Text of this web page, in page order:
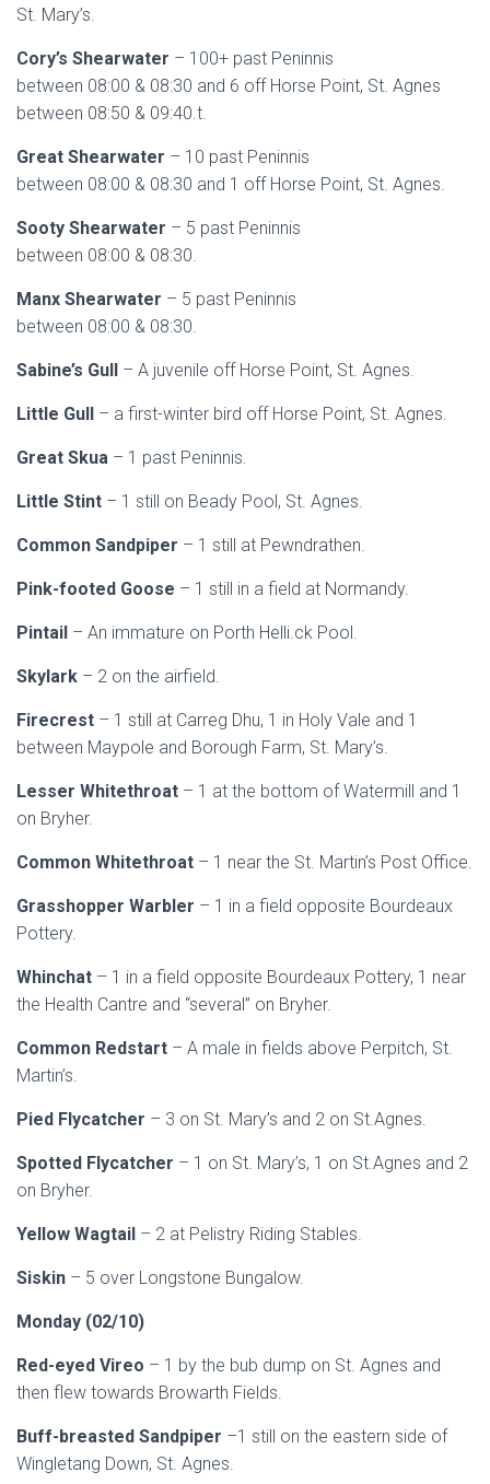
St. Mary’s.
Cory’s Shearwater – 100+ past Peninnis
between 08:00 & 08:30 and 6 off Horse Point, St. Agnes
between 08:50 & 09:40.t.
Great Shearwater – 10 past Peninnis
between 08:00 & 08:30 and 1 off Horse Point, St. Agnes.
Sooty Shearwater – 5 past Peninnis
between 08:00 & 08:30.
Manx Shearwater – 5 past Peninnis
between 08:00 & 08:30.
Sabine’s Gull – A juvenile off Horse Point, St. Agnes.
Little Gull – a first-winter bird off Horse Point, St. Agnes.
Great Skua – 1 past Peninnis.
Little Stint – 1 still on Beady Pool, St. Agnes.
Common Sandpiper – 1 still at Pewndrathen.
Pink-footed Goose – 1 still in a field at Normandy.
Pintail – An immature on Porth Helli.ck Pool.
Skylark – 2 on the airfield.
Firecrest – 1 still at Carreg Dhu, 1 in Holy Vale and 1
between Maypole and Borough Farm, St. Mary’s.
Lesser Whitethroat – 1 at the bottom of Watermill and 1
on Bryher.
Common Whitethroat – 1 near the St. Martin’s Post Office.
Grasshopper Warbler – 1 in a field opposite Bourdeaux
Pottery.
Whinchat – 1 in a field opposite Bourdeaux Pottery, 1 near
the Health Cantre and “several” on Bryher.
Common Redstart – A male in fields above Perpitch, St.
Martin’s.
Pied Flycatcher – 3 on St. Mary’s and 2 on St.Agnes.
Spotted Flycatcher – 1 on St. Mary’s, 1 on St.Agnes and 2
on Bryher.
Yellow Wagtail – 2 at Pelistry Riding Stables.
Siskin – 5 over Longstone Bungalow.
Monday (02/10)
Red-eyed Vireo – 1 by the bub dump on St. Agnes and
then flew towards Browarth Fields.
Buff-breasted Sandpiper –1 still on the eastern side of
Wingletang Down, St. Agnes.